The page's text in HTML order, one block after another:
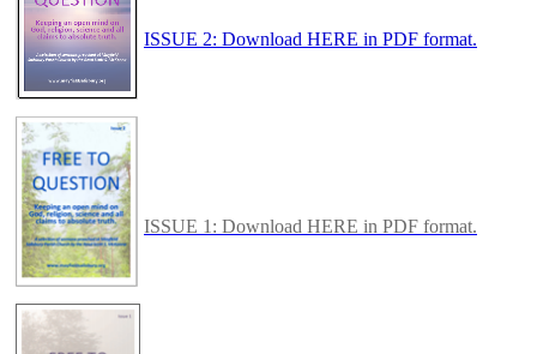
ISSUE 2: Download HERE in PDF format.
ISSUE 1: Download HERE in PDF format.